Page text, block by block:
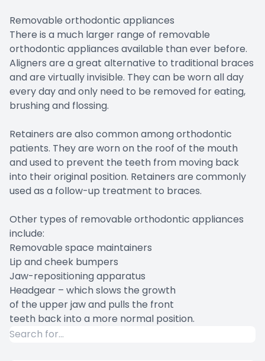
Removable orthodontic appliances
There is a much larger range of removable
orthodontic appliances available than ever before.
Aligners are a great alternative to traditional braces
and are virtually invisible. They can be worn all day
every day and only need to be removed for eating,
brushing and flossing.
Retainers are also common among orthodontic
patients. They are worn on the roof of the mouth
and used to prevent the teeth from moving back
into their original position. Retainers are commonly
used as a follow-up treatment to braces.
Other types of removable orthodontic appliances
include:
Removable space maintainers
Lip and cheek bumpers
Jaw-repositioning apparatus
Headgear – which slows the growth
of the upper jaw and pulls the front
teeth back into a more normal position.